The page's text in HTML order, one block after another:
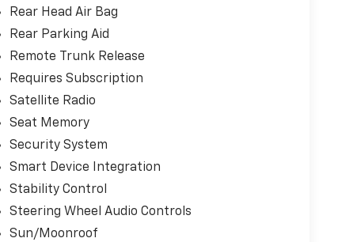
Rear Head Air Bag
Rear Parking Aid
Remote Trunk Release
Requires Subscription
Satellite Radio
Seat Memory
Security System
Smart Device Integration
Stability Control
Steering Wheel Audio Controls
Sun/Moonroof